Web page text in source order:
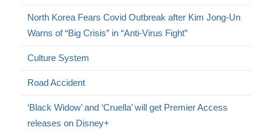
North Korea Fears Covid Outbreak after Kim Jong-Un
Warns of “Big Crisis” in “Anti-Virus Fight”
Culture System
Road Accident
‘Black Widow’ and ‘Cruella’ will get Premier Access
releases on Disney+